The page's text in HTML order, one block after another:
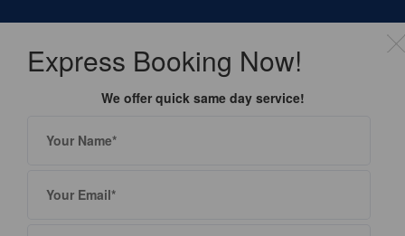
Express Booking Now!
We offer quick same day service!